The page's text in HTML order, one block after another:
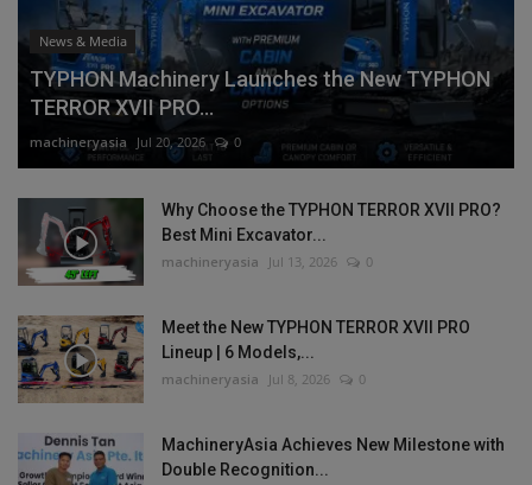
News & Media
TYPHON Machinery Launches the New TYPHON
TERROR XVII PRO...
machineryasia Jul 20, 2026 0
Why Choose the TYPHON TERROR XVII PRO?
Best Mini Excavator...
machineryasia Jul 13, 2026 0
Meet the New TYPHON TERROR XVII PRO
Lineup | 6 Models,...
machineryasia Jul 8, 2026 0
MachineryAsia Achieves New Milestone with
Double Recognition...